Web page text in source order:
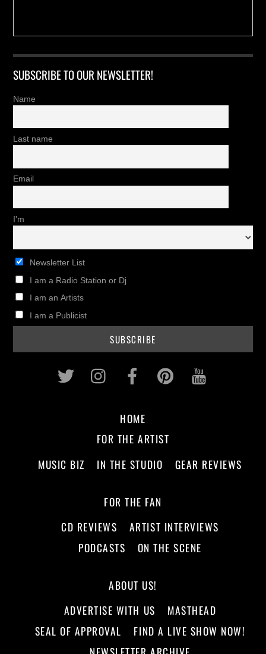
SUBSCRIBE TO OUR NEWSLETTER!
Name
Last name
Email
I'm
Newsletter List
I am a Radio Station or Dj
I am an Artists
I am a Publicist
Twitter InstagramFacebookPinterest
HOME
FOR THE ARTIST
MUSIC BIZ
IN THE STUDIO GEAR REVIEWS
FOR THE FAN
CD REVIEWS
ARTIST INTERVIEWS
PODCASTS
ON THE SCENE
ABOUT US!
ADVERTISE WITH US
MASTHEAD
SEAL OF APPROVAL
FIND A LIVE SHOW NOW!